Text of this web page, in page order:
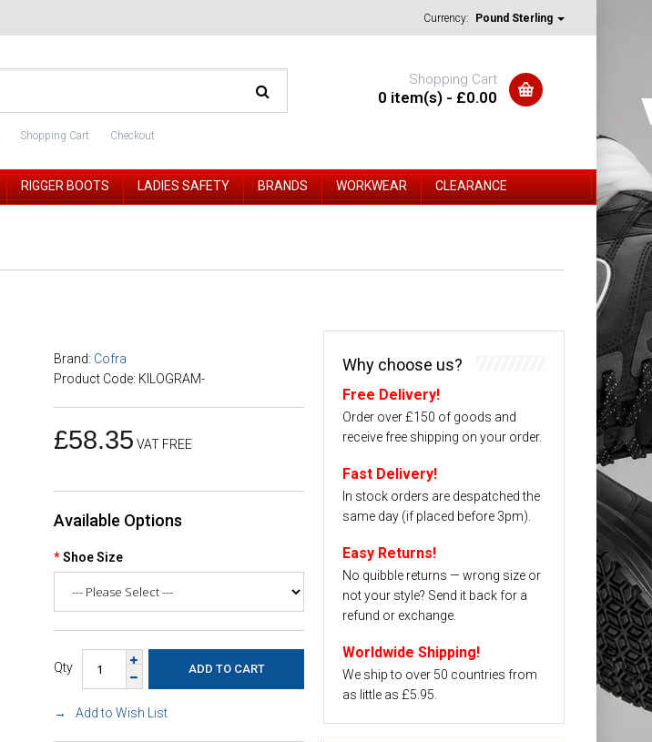
Currency: Pound Sterling
Shopping Cart Checkout
Shopping Cart
0 item(s) - £0.00
RIGGER BOOTS LADIES SAFETY BRANDS WORKWEAR CLEARANCE
Brand: Cofra
Product Code: KILOGRAM-
£58.35 VAT FREE
Available Options
Shoe Size
Qty
Add to Wish List
Why choose us?
Free Delivery!
Order over £150 of goods and
receive free shipping on your order.
Fast Delivery!
In stock orders are despatched the
same day (if placed before 3pm).
Easy Returns!
No quibble returns — wrong size or
not your style? Send it back for a
refund or exchange.
Worldwide Shipping!
We ship to over 50 countries from
as little as £5.95.